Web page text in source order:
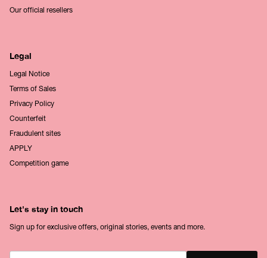
Our official resellers
Legal
Legal Notice
Terms of Sales
Privacy Policy
Counterfeit
Fraudulent sites
APPLY
Competition game
Let's stay in touch
Sign up for exclusive offers, original stories, events and more.